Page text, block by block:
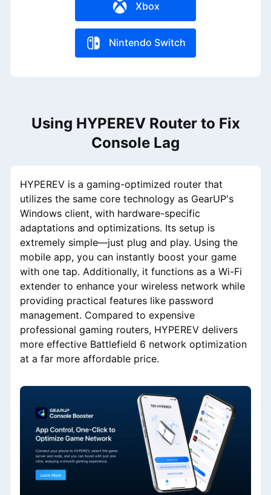
Xbox
Nintendo Switch
Using HYPEREV Router to Fix
Console Lag
HYPEREV is a gaming-optimized router that
utilizes the same core technology as GearUP's
Windows client, with hardware-specific
adaptations and optimizations. Its setup is
extremely simple—just plug and play. Using the
mobile app, you can instantly boost your game
with one tap. Additionally, it functions as a Wi-Fi
extender to enhance your wireless network while
providing practical features like password
management. Compared to expensive
professional gaming routers, HYPEREV delivers
more effective Battlefield 6 network optimization
at a far more affordable price.